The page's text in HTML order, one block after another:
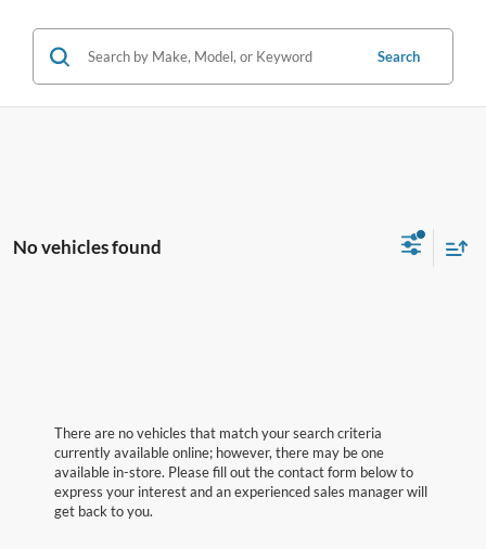
Search
No vehicles found
There are no vehicles that match your search criteria
currently available online; however, there may be one
available in-store. Please fill out the contact form below to
express your interest and an experienced sales manager will
get back to you.